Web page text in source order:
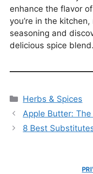
enhance the flavor
you’re in the
seasoning and
delicious spice blend.
Categories
Herbs & Spices
Apple Butter:
8 Best